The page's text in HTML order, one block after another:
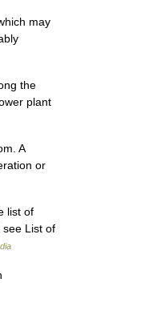
may
the
plant
A
or
list of
List of